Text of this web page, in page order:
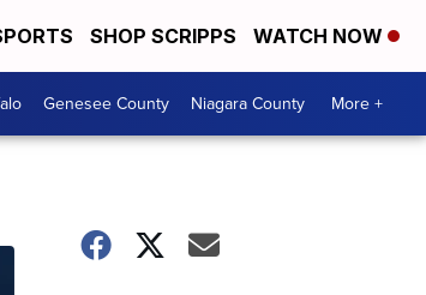
SHOP SCRIPPS WATCH NOW
Genesee County Niagara County More +